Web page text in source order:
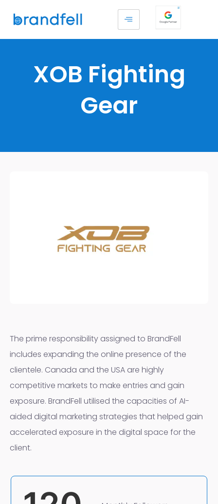
XOB Fighting
Gear
The prime responsibility assigned to BrandFell
includes expanding the online presence of the
clientele. Canada and the USA are highly
competitive markets to make entries and gain
exposure. BrandFell utilised the capacities of AI-
aided digital marketing strategies that helped gain
accelerated exposure in the digital space for the
client.